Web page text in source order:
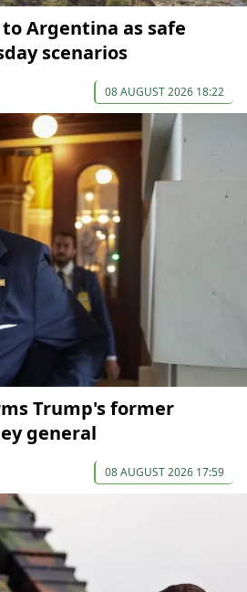
Argentina as safe
scenarios
08 AUGUST 2026 18:22
Trump's former
general
08 AUGUST 2026 17:59